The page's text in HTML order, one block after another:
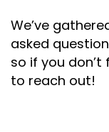
We’ve
asked
so if you don’t
to reach out!